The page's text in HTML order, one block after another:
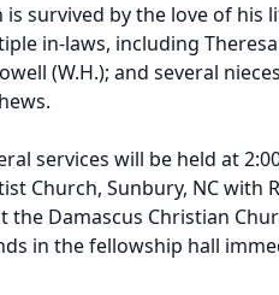
is survived by the love of his
in-laws, including
(W.H.); and several
services will be held at
Church, Sunbury, NC with
the Damascus Christian
in the fellowship hall